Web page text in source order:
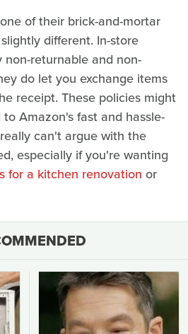
of their brick-and-mortar
different. In-store
non-returnable and non-
do let you exchange items
receipt. These policies might
Amazon's fast and hassle-
can't argue with the
especially if you're wanting
for a kitchen renovation or